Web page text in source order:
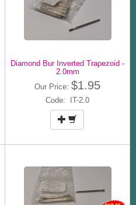
Diamond Bur Inverted Trapezoid -
2.0mm
Our Price: $1.95
Code: IT-2.0